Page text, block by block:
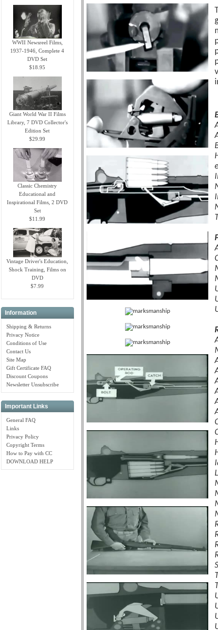
WWII Newsreel Films,
1937-1946, Complete 4
DVD Set
$18.95
Giant World War II Films
Library, 7 DVD Collector's
Edition Set
$29.99
Classic Chemistry
Educational and
Inspirational Films, 2 DVD
Set
$11.99
Vintage Driver's Education,
Shock Training, Films on
DVD
$7.99
Information
Shipping & Returns
Privacy Notice
Conditions of Use
Contact Us
Site Map
Gift Certificate FAQ
Discount Coupons
Newsletter Unsubscribe
Important Links
General FAQ
Links
Privacy Policy
Copyright Terms
How to Pay with CC
DOWNLOAD HELP